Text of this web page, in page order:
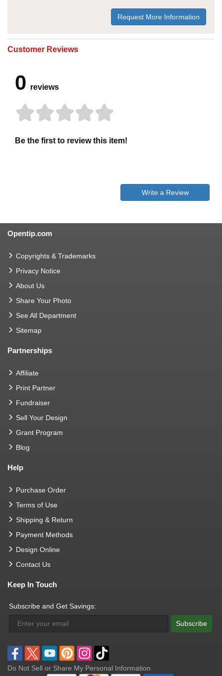
Request More Information
Customer Reviews
0 reviews
Be the first to review this item!
Write a Review
Opentip.com
Copyrights & Trademarks
Privacy Notice
About Us
Share Your Photo
See All Department
Sitemap
Partnerships
Affiliate
Print Partner
Fundraiser
Sell Your Design
Grant Program
Blog
Help
Purchase Order
Terms of Use
Shipping & Return
Payment Methods
Design Online
Contact Us
Keep In Touch
Subscribe and Get Savings:
Subscribe
Do Not Sell or Share My Personal Information